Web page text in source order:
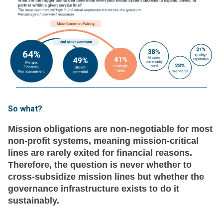
So what?
Mission obligations are non-negotiable for most
non-profit systems, meaning mission-critical
lines are rarely exited for financial reasons.
Therefore, the question is never whether to
cross-subsidize mission lines but whether the
governance infrastructure exists to do it
sustainably.